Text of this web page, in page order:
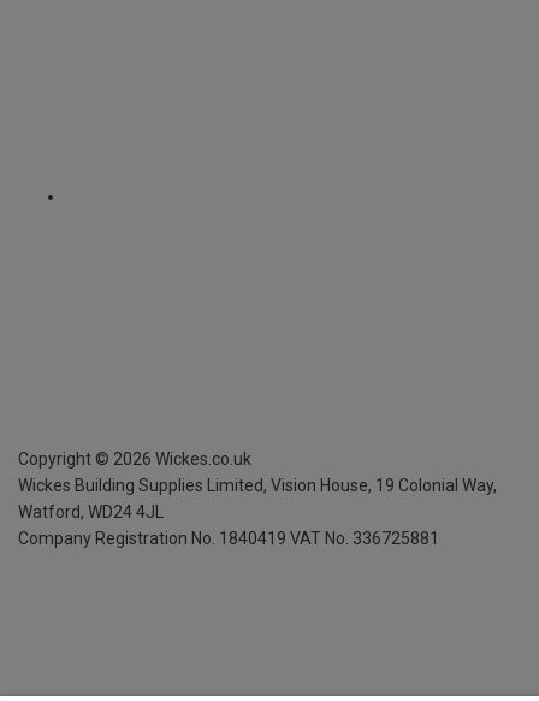
Copyright © 2026 Wickes.co.uk
Wickes Building Supplies Limited, Vision House, 19 Colonial Way,
Watford, WD24 4JL
Company Registration No. 1840419 VAT No. 336725881